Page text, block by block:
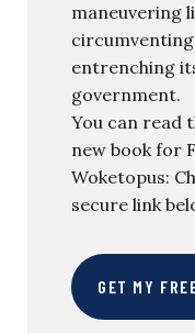
maneuvering
entrenching
government.
You can read
new book for
Woketopus:
secure link
GET MY